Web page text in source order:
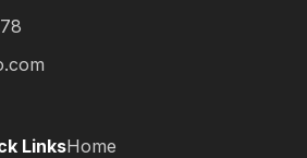
LinksHome